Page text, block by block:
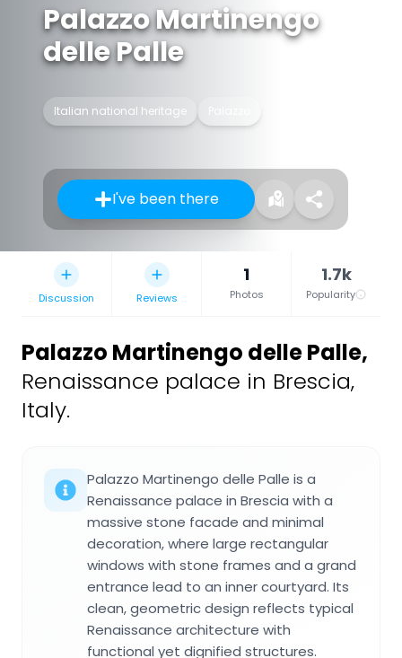
Palazzo Martinengo
delle Palle
Italian national heritage
I've been there
Discussion Reviews
1
Photos
1.7k
Popularity
Palazzo Martinengo delle Palle,
Renaissance palace in Brescia,
Italy.
Palazzo Martinengo delle Palle is a
Renaissance palace in Brescia with a
massive stone facade and minimal
decoration, where large rectangular
windows with stone frames and a grand
entrance lead to an inner courtyard. Its
clean, geometric design reflects typical
Renaissance architecture with
functional yet dignified structures.